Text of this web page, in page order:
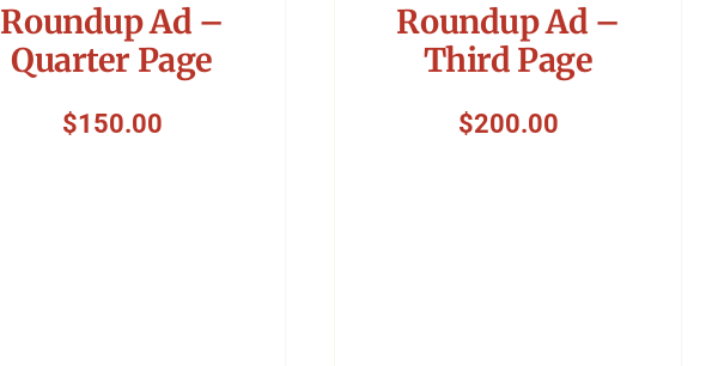
Roundup Ad –
Quarter Page
$150.00
Roundup Ad –
Third Page
$200.00